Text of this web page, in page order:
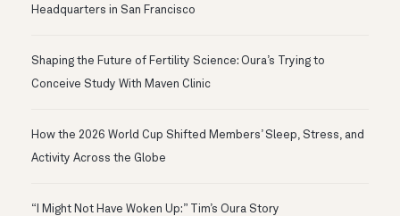
Headquarters in San Francisco
Shaping the Future of Fertility Science: Oura’s Trying to
Conceive Study With Maven Clinic
How the 2026 World Cup Shifted Members’ Sleep, Stress, and
Activity Across the Globe
“I Might Not Have Woken Up:” Tim’s Oura Story